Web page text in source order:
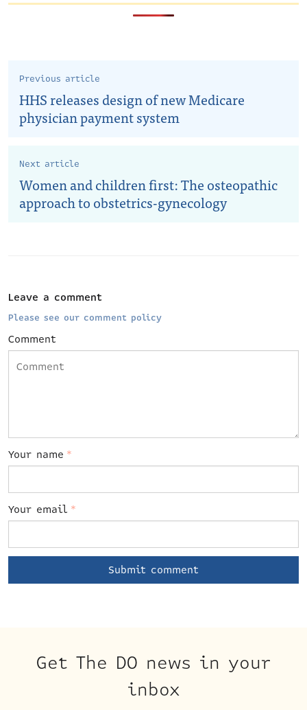
Previous article
HHS releases design of new Medicare
physician payment system
Next article
Women and children first: The osteopathic
approach to obstetrics-gynecology
Leave a comment
Please see our comment policy
Comment
Your name *
Your email *
Get The DO news in your
inbox